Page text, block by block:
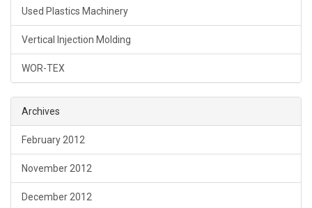
Used Plastics Machinery
Vertical Injection Molding
WOR-TEX
Archives
February 2012
November 2012
December 2012